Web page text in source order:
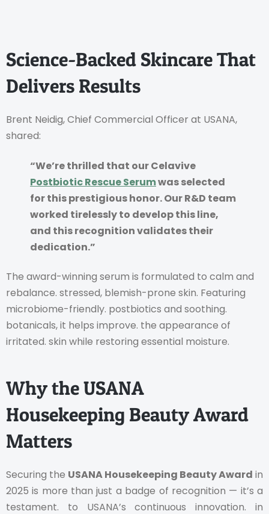
Science-Backed Skincare That
Delivers Results
Brent Neidig, Chief Commercial Officer at USANA,
shared:
“We’re thrilled that our Celavive
Postbiotic Rescue Serumwas selected
for this prestigious honor. Our R&D team
worked tirelessly to develop this line,
and this recognition validates their
dedication.”
The award-winning serum is formulated to calm and
rebalance. stressed, blemish-prone skin. Featuring
microbiome-friendly. postbiotics and soothing.
botanicals, it helps improve. the appearance of
irritated. skin while restoring essential moisture.
Why the USANA
Housekeeping Beauty Award
Matters
Securing the USANA Housekeeping Beauty Award in
2025 is more than just a badge of recognition — it’s a
testament. to USANA’s continuous innovation. in